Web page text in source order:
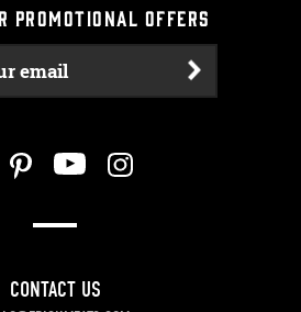
PROMOTIONAL OFFERS
email
CONTACT US